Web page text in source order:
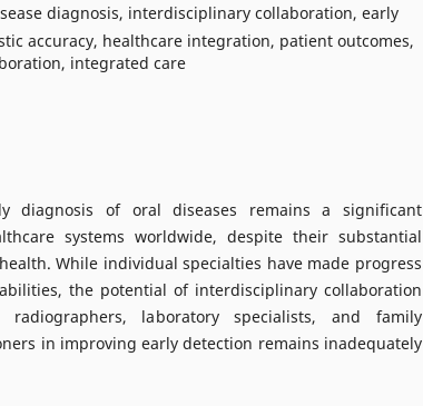
diagnosis, interdisciplinary collaboration, early
accuracy, healthcare integration, patient outcomes,
integrated care
diagnosis of oral diseases remains a significant
systems worldwide, despite their substantial
While individual specialties have made progress
the potential of interdisciplinary collaboration
radiographers, laboratory specialists, and family
in improving early detection remains inadequately